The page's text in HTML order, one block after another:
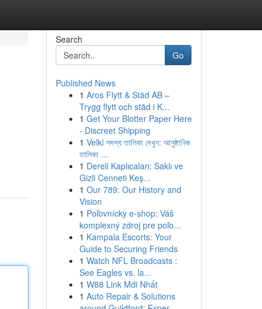
Search
Go
Published News
1 Aros Flytt & Städ AB –
Trygg flytt och städ i K...
1 Get Your Blotter Paper Here
- Discreet Shipping
1 Velki সদস্য তালিকা দেখুন: আনুষ্ঠানিক
তালিকা ...
1 Dereli Kaplıcaları: Saklı ve
Gizli Cenneti Keş...
1 Our 789: Our History and
Vision
1 Poľovnícky e-shop: Váš
komplexný zdroj pre poľo...
1 Kampala Escorts: Your
Guide to Securing Friends
1 Watch NFL Broadcasts :
See Eagles vs. la...
1 W88 Link Mới Nhất
1 Auto Repair & Solutions